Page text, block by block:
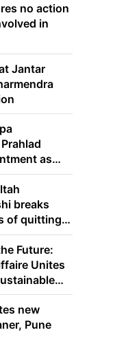
no action
in
Jantar
as
breaks
of quitting
Future:
Unites
new
Pune